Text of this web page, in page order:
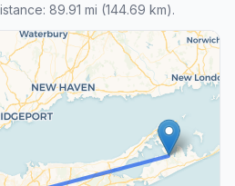
89.91 mi (144.69 km).